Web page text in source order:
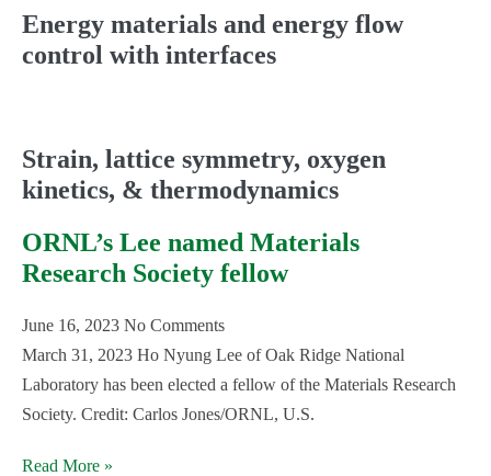
Energy materials and energy flow
control with interfaces
Strain, lattice symmetry, oxygen
kinetics, & thermodynamics
ORNL’s Lee named Materials
Research Society fellow
June 16, 2023 No Comments
March 31, 2023 Ho Nyung Lee of Oak Ridge National
Laboratory has been elected a fellow of the Materials Research
Society. Credit: Carlos Jones/ORNL, U.S.
Read More »